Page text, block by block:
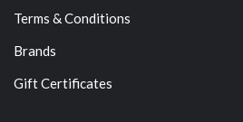
Terms & Conditions
Brands
Gift Certificates